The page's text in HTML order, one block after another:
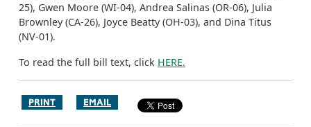
25), Gwen Moore (WI-04), Andrea Salinas (OR-06), Julia
Brownley (CA-26), Joyce Beatty (OH-03), and Dina Titus
(NV-01).
To read the full bill text, click HERE.
PRINT EMAIL